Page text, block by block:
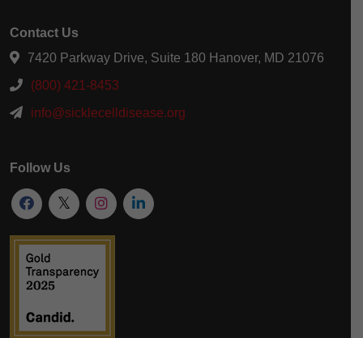
Contact Us
7420 Parkway Drive, Suite 180 Hanover, MD 21076
(800) 421-8453
info@sicklecelldisease.org
Follow Us